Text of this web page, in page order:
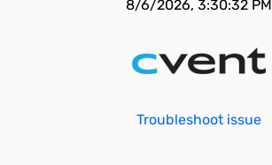
8/6/2026, 3:30:32 PM
Troubleshoot issue